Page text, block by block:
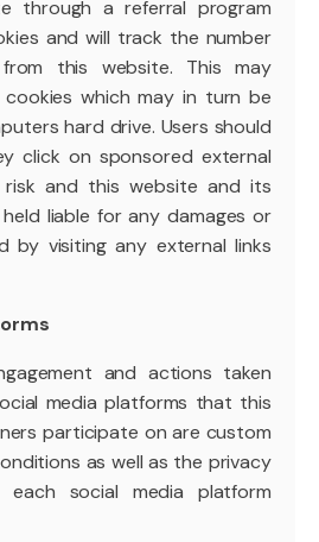
through a referral program
and will track the number
this website. This may
which may in turn be
hard drive. Users should
click on sponsored external
and this website and its
liable for any damages or
by visiting any external links
and actions taken
media platforms that this
participate on are custom
as well as the privacy
social media platform